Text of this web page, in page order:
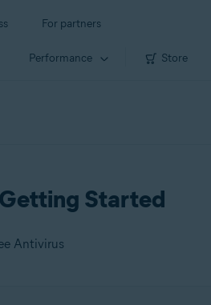
For partners
Performance Store
Started
Antivirus